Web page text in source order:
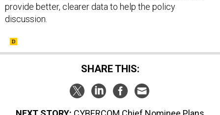
provide better, clearer data to help the policy
discussion.
SHARE THIS: